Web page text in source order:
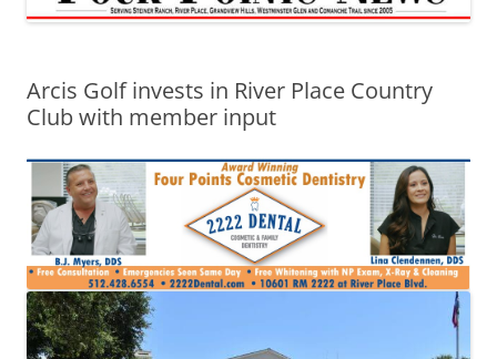
Arcis Golf invests in River Place Country
Club with member input